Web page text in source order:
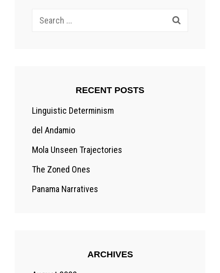
Search
RECENT POSTS
Linguistic Determinism
del Andamio
Mola Unseen Trajectories
The Zoned Ones
Panama Narratives
ARCHIVES